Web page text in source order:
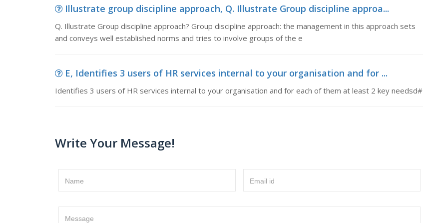
Illustrate group discipline approach, Q. Illustrate Group discipline approa...
Q. Illustrate Group discipline approach? Group discipline approach: the management in this approach sets
and conveys well established norms and tries to involve groups of the e
E, Identifies 3 users of HR services internal to your organisation and for ...
Identifies 3 users of HR services internal to your organisation and for each of them at least 2 key needsd#
Write Your Message!
Name Email id
Message